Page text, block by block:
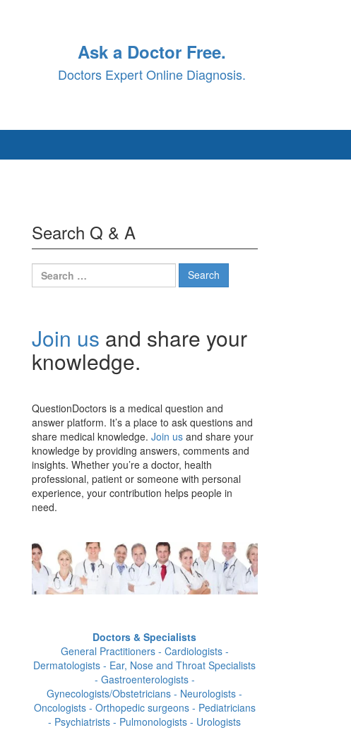
Ask a Doctor Free.
Doctors Expert Online Diagnosis.
Search Q & A
Search
for:
Join us and share your
knowledge.
QuestionDoctors is a medical question and
answer platform. It’s a place to ask questions and
share medical knowledge. Join us and share your
knowledge by providing answers, comments and
insights. Whether you’re a doctor, health
professional, patient or someone with personal
experience, your contribution helps people in
need.
Doctors & Specialists
General Practitioners - Cardiologists -
Dermatologists - Ear, Nose and Throat Specialists
- Gastroenterologists -
Gynecologists/Obstetricians - Neurologists -
Oncologists - Orthopedic surgeons - Pediatricians
- Psychiatrists - Pulmonologists - Urologists